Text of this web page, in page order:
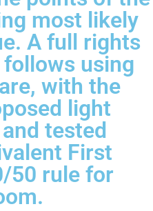
most likely
A full rights
using
with the
light
tested
First
50 rule for